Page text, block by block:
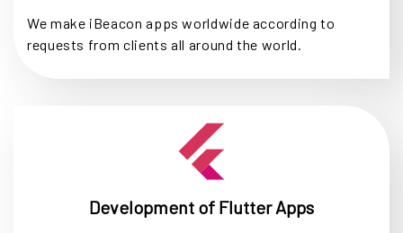
We make iBeacon apps worldwide according to
requests from clients all around the world.
Development of Flutter Apps